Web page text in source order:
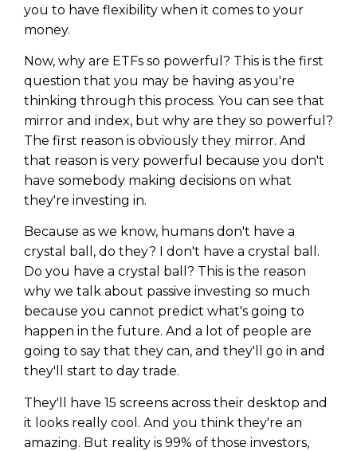
you to have flexibility when it comes to your
money.
Now, why are ETFs so powerful? This is the first
question that you may be having as you're
thinking through this process. You can see that
mirror and index, but why are they so powerful?
The first reason is obviously they mirror. And
that reason is very powerful because you don't
have somebody making decisions on what
they're investing in.
Because as we know, humans don't have a
crystal ball, do they? I don't have a crystal ball.
Do you have a crystal ball? This is the reason
why we talk about passive investing so much
because you cannot predict what's going to
happen in the future. And a lot of people are
going to say that they can, and they'll go in and
they'll start to day trade.
They'll have 15 screens across their desktop and
it looks really cool. And you think they're an
amazing. But reality is 99% of those investors,